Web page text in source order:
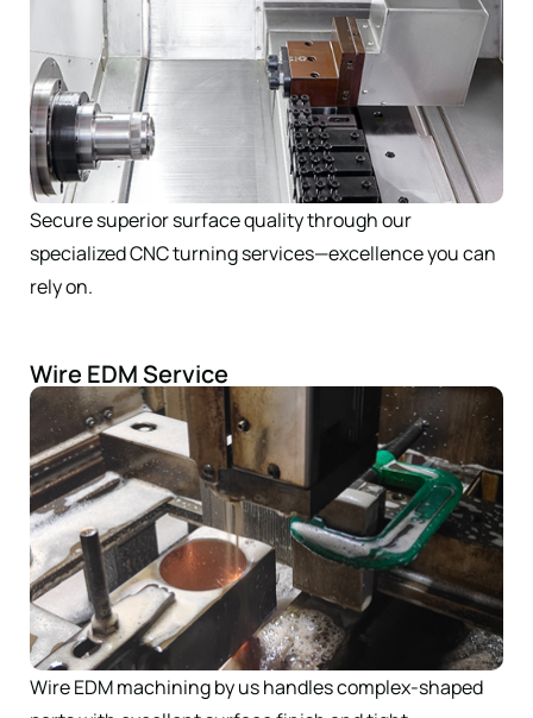
Secure superior surface quality through our
specialized CNC turning services—excellence you can
rely on.
Wire EDM Service
Wire EDM machining by us handles complex-shaped